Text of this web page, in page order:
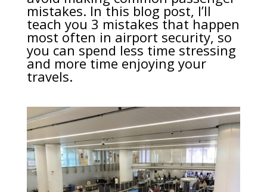
mistakes. In this blog post, I’ll
teach you 3 mistakes that happen
most often in airport security, so
you can spend less time stressing
and more time enjoying your
travels.